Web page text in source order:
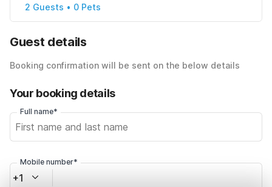
2 Guests • 0 Pets
Guest details
Booking confirmation will be sent on the below details
Your booking details
Full name*
Mobile number*
+1